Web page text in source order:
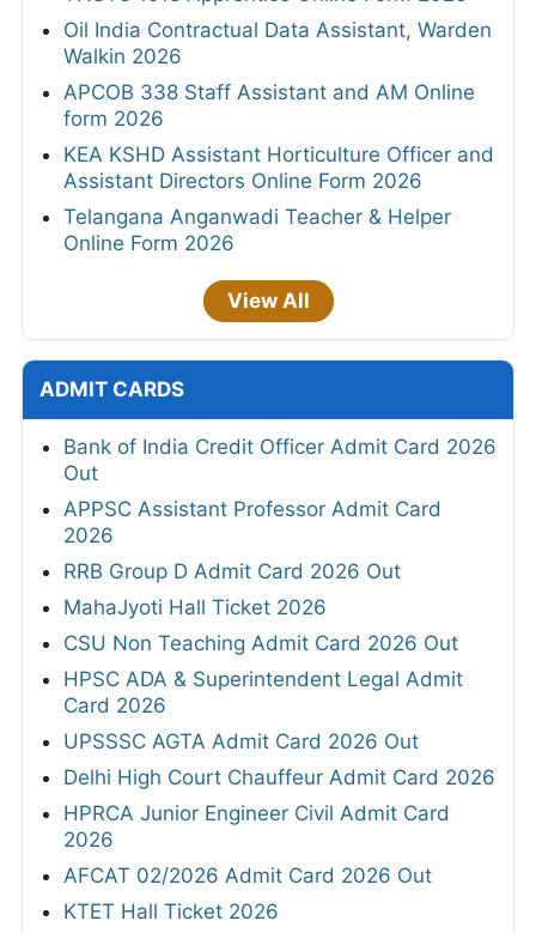
Oil India Contractual Data Assistant, Warden
Walkin 2026
APCOB 338 Staff Assistant and AM Online
form 2026
KEA KSHD Assistant Horticulture Officer and
Assistant Directors Online Form 2026
Telangana Anganwadi Teacher & Helper
Online Form 2026
View All
ADMIT CARDS
Bank of India Credit Officer Admit Card 2026
Out
APPSC Assistant Professor Admit Card
2026
RRB Group D Admit Card 2026 Out
MahaJyoti Hall Ticket 2026
CSU Non Teaching Admit Card 2026 Out
HPSC ADA & Superintendent Legal Admit
Card 2026
UPSSSC AGTA Admit Card 2026 Out
Delhi High Court Chauffeur Admit Card 2026
HPRCA Junior Engineer Civil Admit Card
2026
AFCAT 02/2026 Admit Card 2026 Out
KTET Hall Ticket 2026